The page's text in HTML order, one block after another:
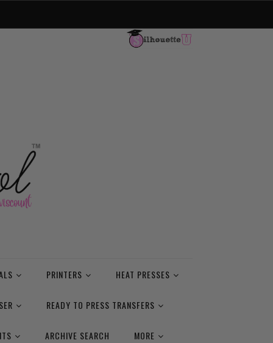
PRINTERS HEAT PRESSES
READY TO PRESS TRANSFERS
ARCHIVE SEARCH MORE